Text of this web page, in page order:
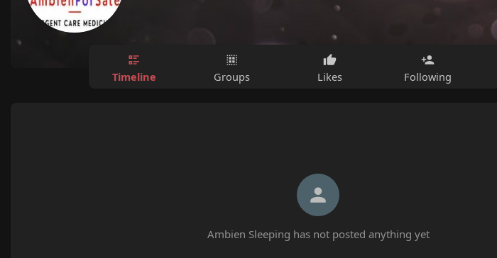
Timeline Groups Likes Following
Ambien Sleeping has not posted anything yet